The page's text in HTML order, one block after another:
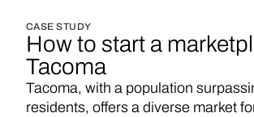
CASE STUDY
How to start a
Tacoma
Tacoma, with a population
residents, offers a diverse market